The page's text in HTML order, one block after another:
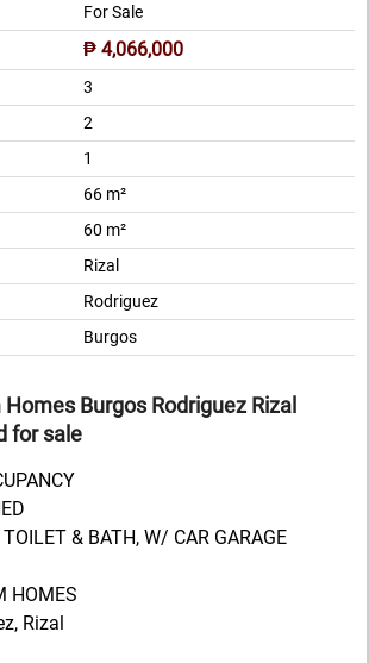
For Sale
₱ 4,066,000
3
2
1
66 m²
60 m²
Rizal
Rodriguez
Burgos
Burgos Rodriguez Rizal
for sale
& BATH, W/ CAR GARAGE
HOMES
Rizal